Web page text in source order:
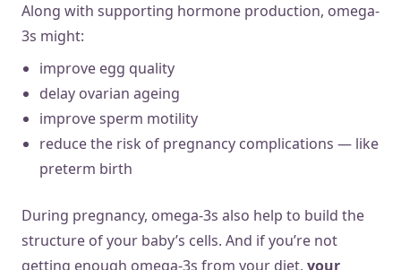
Along with supporting hormone production, omega-
3s might:
improve egg quality
delay ovarian ageing
improve sperm motility
reduce the risk of pregnancy complications — like
preterm birth
During pregnancy, omega-3s also help to build the
structure of your baby’s cells. And if you’re not
getting enough omega-3s from your diet, your